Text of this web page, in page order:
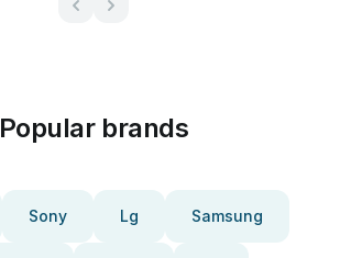
Popular brands
Sony Lg Samsung